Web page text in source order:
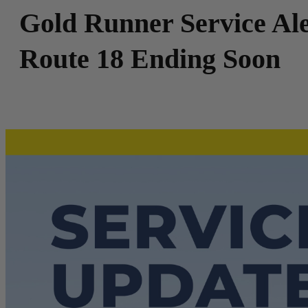
Gold Runner Service
Route 18 Ending Soon